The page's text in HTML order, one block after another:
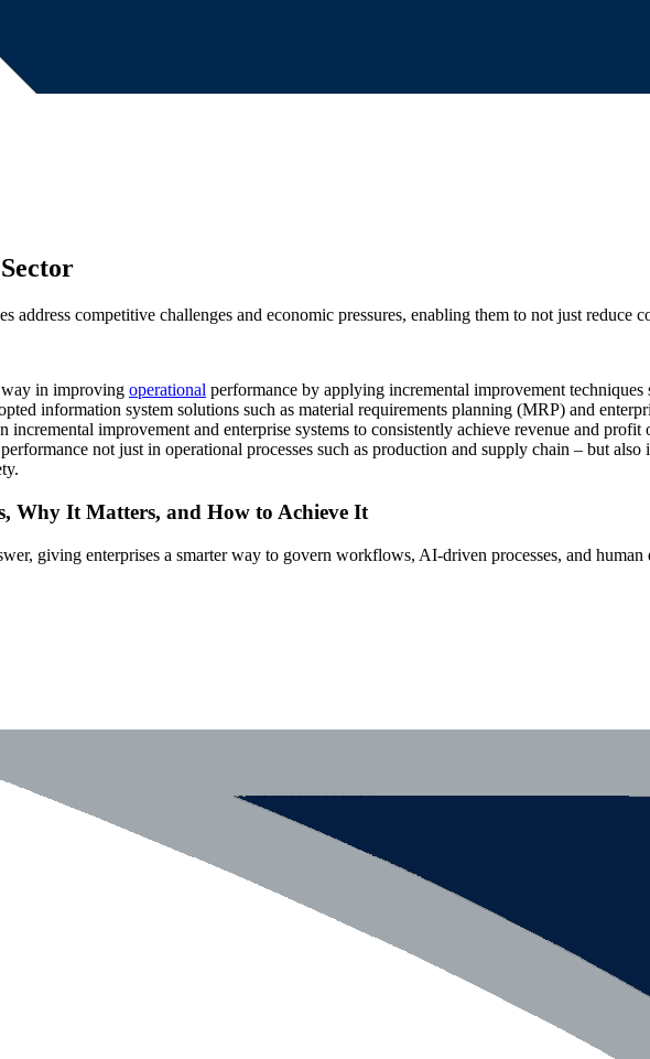
address competitive challenges and economic pressures, enabling them to not just reduce
in improving operational performance by applying incremental improvement
information system solutions such as material requirements planning (MRP) and
incremental improvement and enterprise systems to consistently achieve revenue and
not just in operational processes such as production and supply chain – but
Why It Matters, and How to Achieve It
giving enterprises a smarter way to govern workflows, AI-driven processes, and human